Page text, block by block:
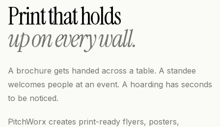
Print that holds
up on every wall.
A brochure gets handed across a table. A standee
welcomes people at an event. A hoarding has seconds
to be noticed.
PitchWorx creates print-ready flyers, posters,